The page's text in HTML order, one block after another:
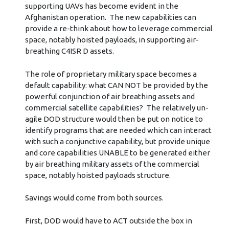
supporting UAVs has become evident in the
Afghanistan operation. The new capabilities can
provide a re-think about how to leverage commercial
space, notably hoisted payloads, in supporting air-
breathing C4ISR D assets.
The role of proprietary military space becomes a
default capability: what CAN NOT be provided by the
powerful conjunction of air breathing assets and
commercial satellite capabilities? The relatively un-
agile DOD structure would then be put on notice to
identify programs that are needed which can interact
with such a conjunctive capability, but provide unique
and core capabilities UNABLE to be generated either
by air breathing military assets of the commercial
space, notably hoisted payloads structure.
Savings would come from both sources.
First, DOD would have to ACT outside the box in